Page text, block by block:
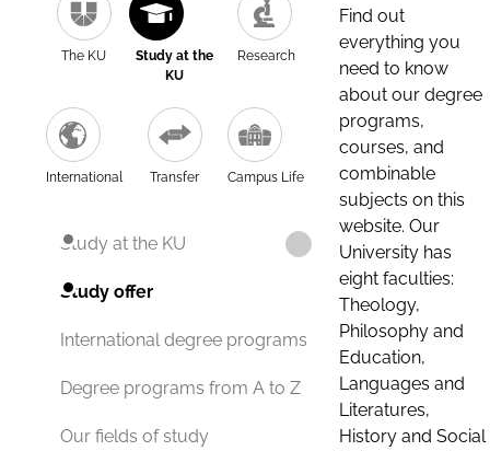
The KU
Study at the
KU
Research
International Transfer Campus Life
Study at the KU
Study offer
International degree programs
Degree programs from A to Z
Our fields of study
Find out
everything you
need to know
about our degree
programs,
courses, and
combinable
subjects on this
website. Our
University has
eight faculties:
Theology,
Philosophy and
Education,
Languages and
Literatures,
History and Social